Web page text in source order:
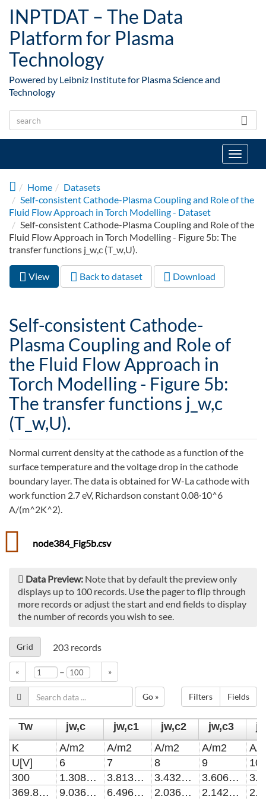
INPTDAT – The Data
Platform for Plasma
Technology
Powered by Leibniz Institute for Plasma Science and
Technology
Toggle
Home
Datasets
Self-consistent Cathode-Plasma Coupling and Role of the
Fluid Flow Approach in Torch Modelling - Dataset
Self-consistent Cathode-Plasma Coupling and Role of the
Fluid Flow Approach in Torch Modelling - Figure 5b: The
transfer functions j_w,c (T_w,U).
Primary tabs
View (active
tab)
Back to dataset Download
Self-consistent Cathode-
Plasma Coupling and Role of
the Fluid Flow Approach in
Torch Modelling - Figure 5b:
The transfer functions j_w,c
(T_w,U).
Normal current density at the cathode as a function of the
surface temperature and the voltage drop in the cathode
boundary layer. The data is obtained for W-La cathode with
work function 2.7 eV, Richardson constant 0.08∙10^6
A/(m^2K^2).
node384_Fig5b.csv
Data Preview: Note that by default the preview only
displays up to 100 records. Use the pager to flip through
more records or adjust the start and end fields to display
the number of records you wish to see.
Grid 203 records
« – »
Filters Fields
Go »
Tw jw,c jw,c1 jw,c2 jw,c3
K
A/m2 A/m2 A/m2 A/m2
A/
U[V]
6 7 8 9
10
300
1.308867E-37 3.813037E-37 3.432843E-36
3.606959E-36
369.8429
9.036608E-29 6.496029E-28 2.036579E-27
2.14237E-27